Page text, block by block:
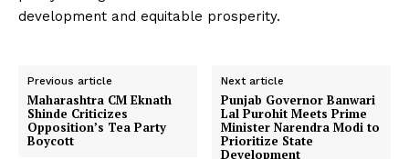
development and equitable prosperity.
Previous article
Maharashtra CM Eknath
Shinde Criticizes
Opposition’s Tea Party
Boycott
Next article
Punjab Governor Banwari
Lal Purohit Meets Prime
Minister Narendra Modi to
Prioritize State
Development